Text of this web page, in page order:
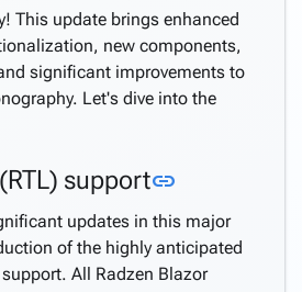
This update brings enhanced
new components,
significant improvements to
Let's dive into the
supportlink
updates in this major
of the highly anticipated
All Radzen Blazor